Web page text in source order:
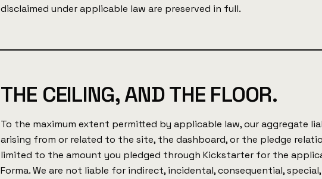
disclaimed under applicable law are preserved in full.
THE CEILING, AND THE FLOOR.
To the maximum extent permitted by applicable law, our aggregate
arising from or related to the site, the dashboard, or the pledge
limited to the amount you pledged through Kickstarter for the
Forma. We are not liable for indirect, incidental, consequential,